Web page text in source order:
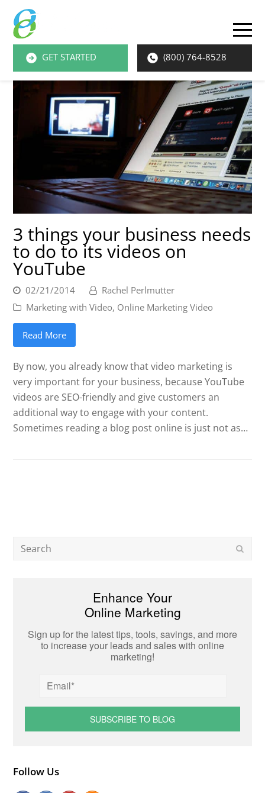
GET STARTED (800) 764-8528
3 things your business needs
to do to its videos on
YouTube
02/21/2014
Rachel Perlmutter
Marketing with Video, Online Marketing Video
Read More
By now, you already know that video marketing is
very important for your business, because YouTube
videos are SEO-friendly and give customers an
additional way to engage with your content.
Sometimes reading a blog post online is just not as…
Search
Enhance Your
Online Marketing
Sign up for the latest tips, tools, savings, and more
to increase your leads and sales with online
marketing!
Follow Us